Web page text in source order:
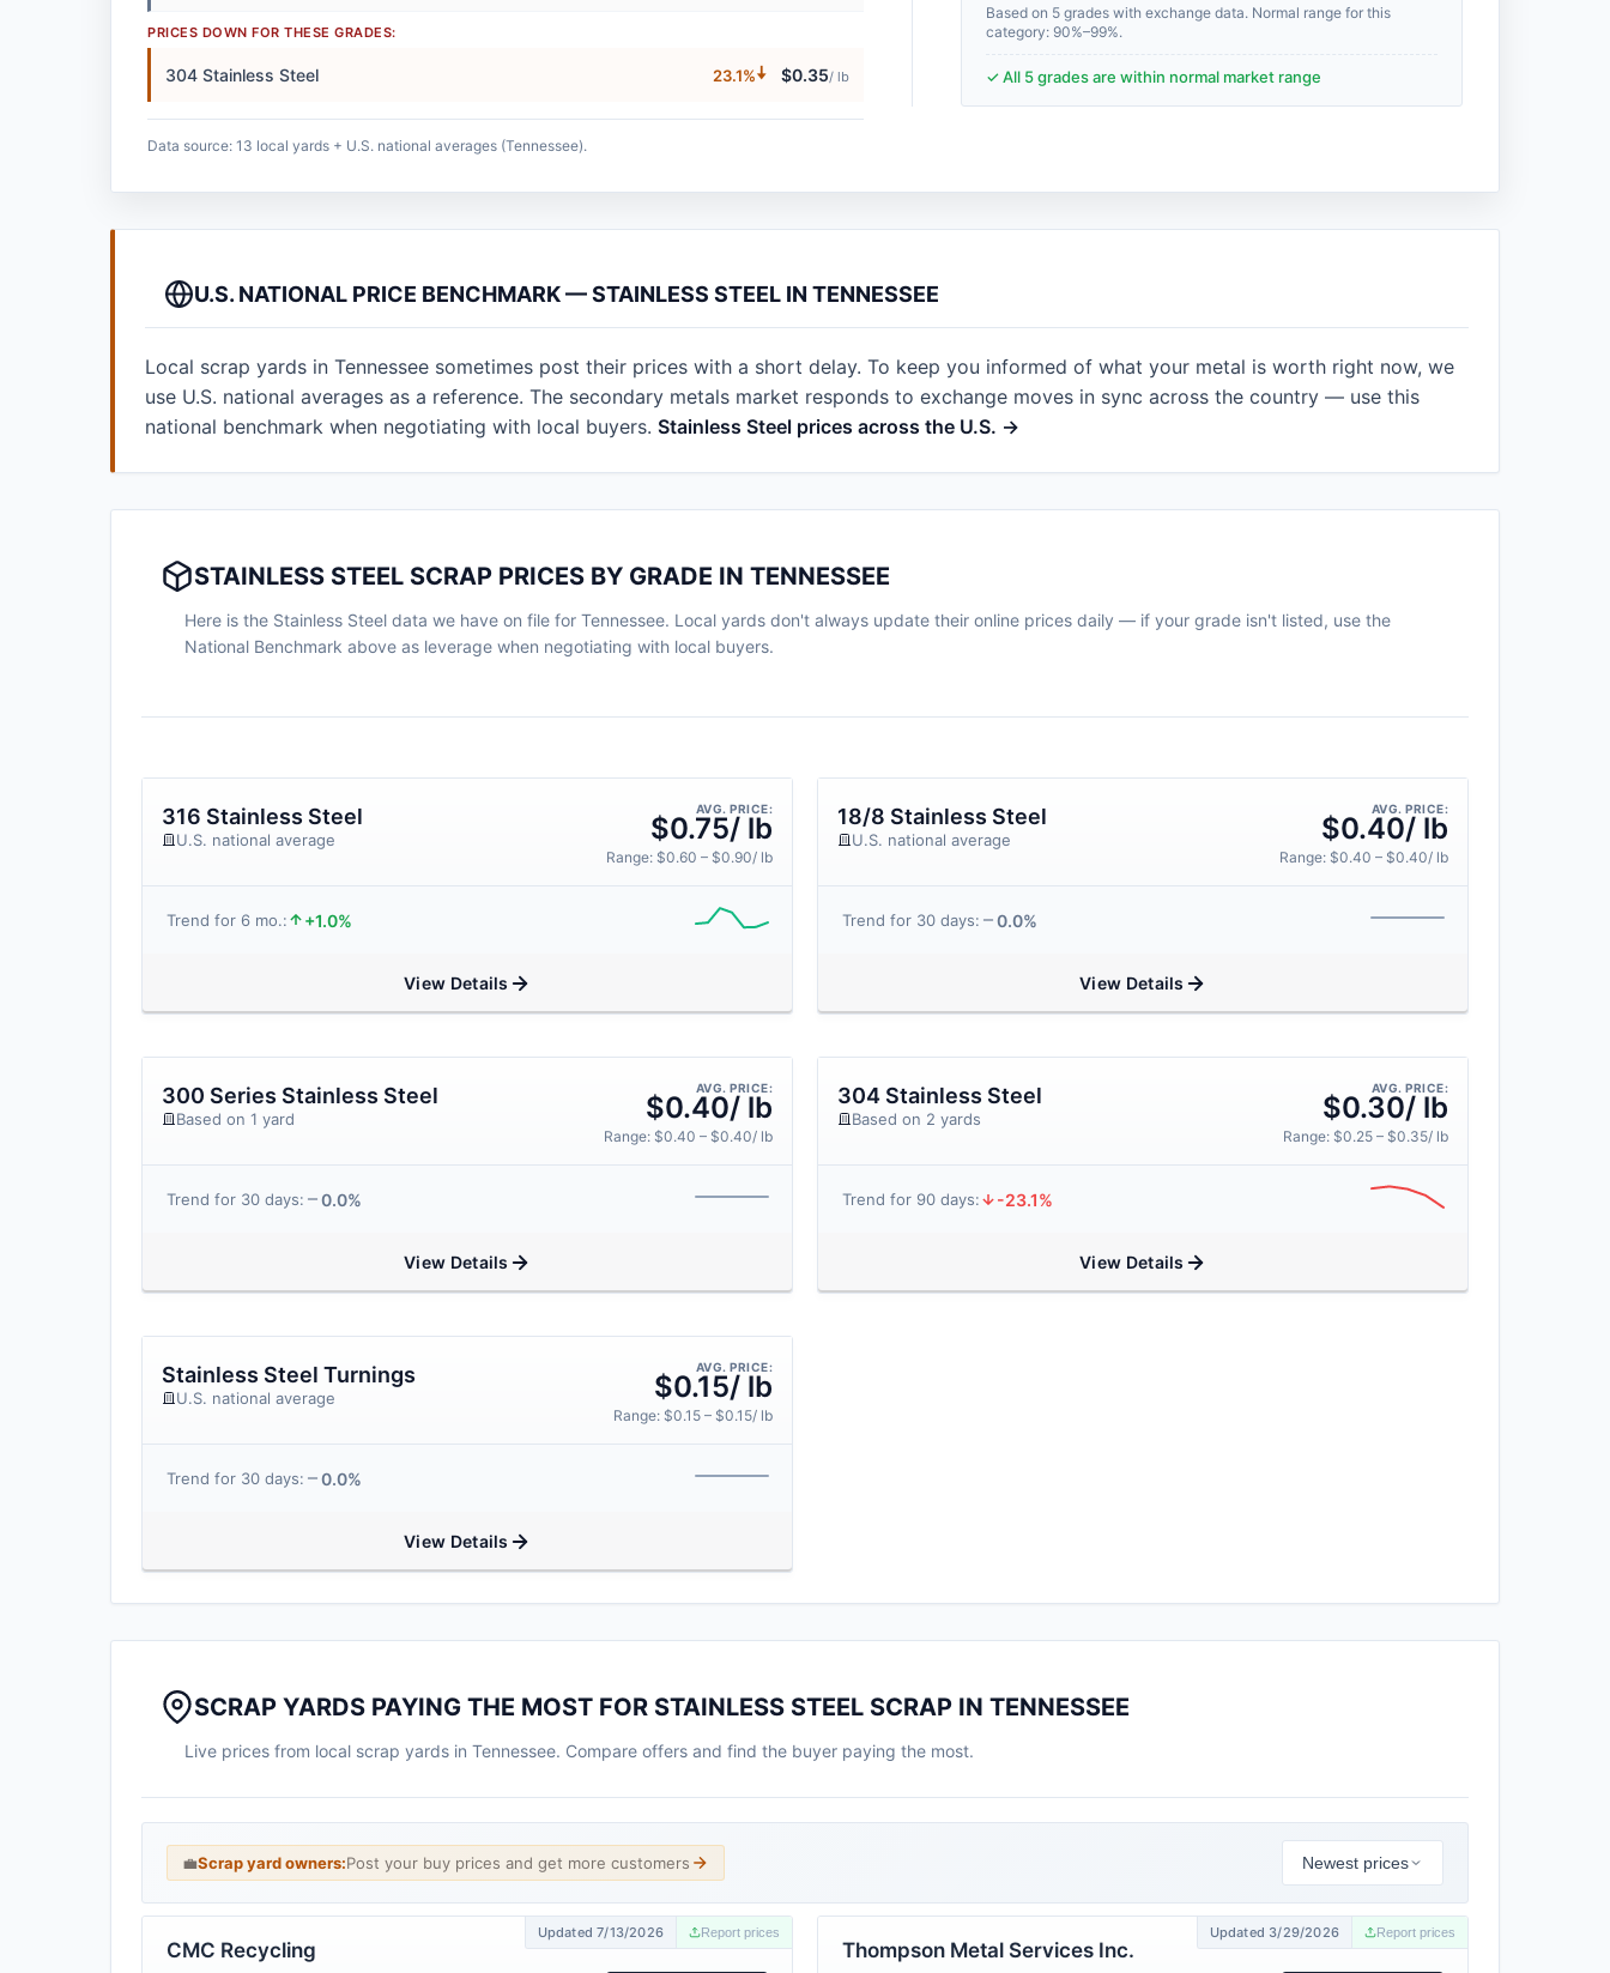
PRICES DOWN FOR THESE GRADES:
304 Stainless Steel 23.1%🠇 $0.35/ lb
Data source: 13 local yards + U.S. national averages (Tennessee).
Based on 5 grades with exchange data. Normal range for this
category: 90%–99%.
✓ All 5 grades are within normal market range
U.S. NATIONAL PRICE BENCHMARK — STAINLESS STEEL IN TENNESSEE
Local scrap yards in Tennessee sometimes post their prices with a short delay. To keep you informed of what your metal is worth right now, we
use U.S. national averages as a reference. The secondary metals market responds to exchange moves in sync across the country — use this
national benchmark when negotiating with local buyers. Stainless Steel prices across the U.S. →
STAINLESS STEEL SCRAP PRICES BY GRADE IN TENNESSEE
Here is the Stainless Steel data we have on file for Tennessee. Local yards don't always update their online prices daily — if your grade isn't listed, use the
National Benchmark above as leverage when negotiating with local buyers.
316 Stainless Steel
U.S. national average
AVG. PRICE:
$0.75/ lb
Range: $0.60 – $0.90/ lb
Trend for 6 mo.: +1.0%
View Details
18/8 Stainless Steel
U.S. national average
AVG. PRICE:
$0.40/ lb
Range: $0.40 – $0.40/ lb
Trend for 30 days: 0.0%
View Details
300 Series Stainless Steel
Based on 1 yard
AVG. PRICE:
$0.40/ lb
Range: $0.40 – $0.40/ lb
Trend for 30 days: 0.0%
View Details
304 Stainless Steel
Based on 2 yards
AVG. PRICE:
$0.30/ lb
Range: $0.25 – $0.35/ lb
Trend for 90 days: -23.1%
View Details
Stainless Steel Turnings
U.S. national average
AVG. PRICE:
$0.15/ lb
Range: $0.15 – $0.15/ lb
Trend for 30 days: 0.0%
View Details
SCRAP YARDS PAYING THE MOST FOR STAINLESS STEEL SCRAP IN TENNESSEE
Live prices from local scrap yards in Tennessee. Compare offers and find the buyer paying the most.
💼Scrap yard owners:Post your buy prices and get more customers Newest prices
Updated 7/13/2026 Report prices
CMC Recycling
Updated 3/29/2026 Report prices
Thompson Metal Services Inc.